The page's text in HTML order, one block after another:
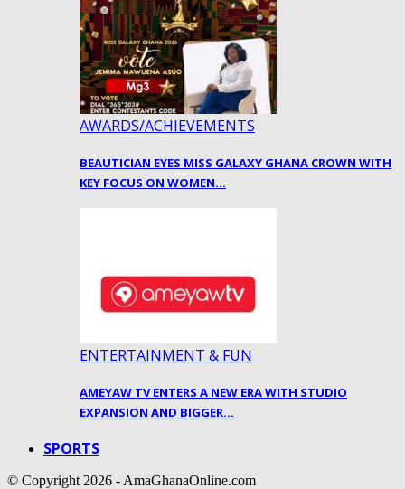
AWARDS/ACHIEVEMENTS
BEAUTICIAN EYES MISS GALAXY GHANA CROWN WITH
KEY FOCUS ON WOMEN…
ENTERTAINMENT & FUN
AMEYAW TV ENTERS A NEW ERA WITH STUDIO
EXPANSION AND BIGGER…
SPORTS
© Copyright 2026 - AmaGhanaOnline.com